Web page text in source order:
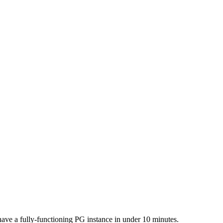
a fully-functioning PG instance in under 10 minutes.